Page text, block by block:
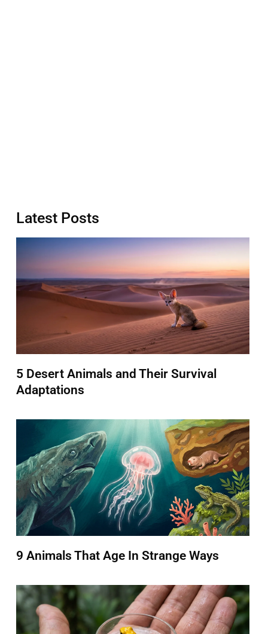
Latest Posts
5 Desert Animals and Their Survival
Adaptations
9 Animals That Age In Strange Ways